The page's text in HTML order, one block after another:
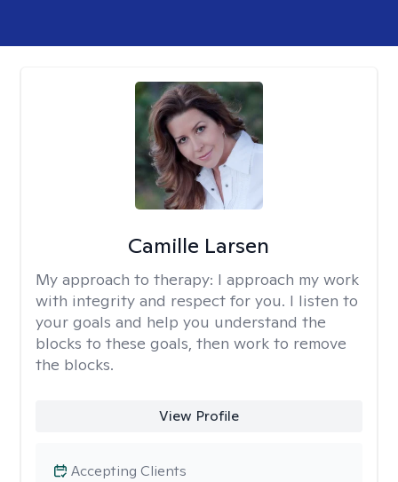
Camille Larsen
My approach to therapy: I approach my work
with integrity and respect for you. I listen to
your goals and help you understand the
blocks to these goals, then work to remove
the blocks.
View Profile
Accepting Clients